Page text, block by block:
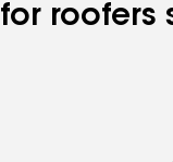
for roofers